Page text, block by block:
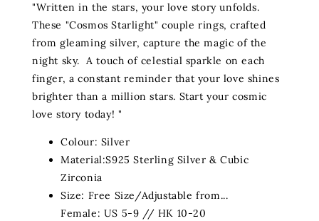
"Written in the stars, your love story unfolds.
These "Cosmos Starlight" couple rings, crafted
from gleaming silver, capture the magic of the
night sky. A touch of celestial sparkle on each
finger, a constant reminder that your love shines
brighter than a million stars. Start your cosmic
love story today! "
Colour: Silver
Material:S925 Sterling Silver & Cubic
Zirconia
Size: Free Size/Adjustable from...
Female: US 5-9 // HK 10-20